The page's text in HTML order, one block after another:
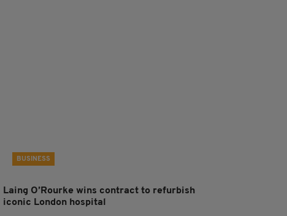
BUSINESS
Laing O’Rourke wins contract to refurbish
iconic London hospital